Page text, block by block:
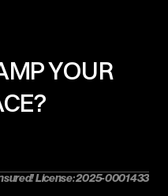
YOUR
License: 2025-0001433